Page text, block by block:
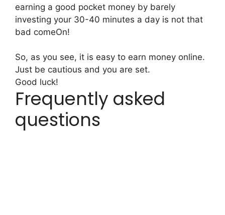
earning a good pocket money by barely
investing your 30-40 minutes a day is not that
bad comeOn!
So, as you see, it is easy to earn money online.
Just be cautious and you are set.
Good luck!
Frequently asked
questions